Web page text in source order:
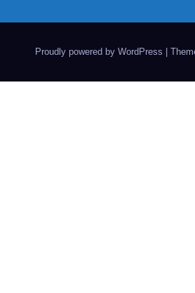
Proudly powered by WordPress |